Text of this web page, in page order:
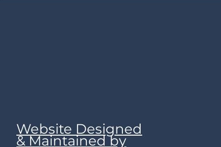
Website Designed
& Maintained by